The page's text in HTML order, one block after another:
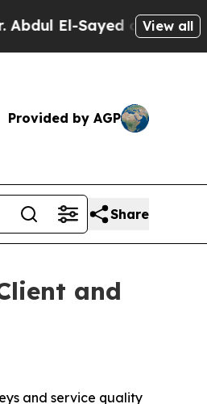
El-Sayed on HistoricView all
Provided by AGP
Share
and
and service quality